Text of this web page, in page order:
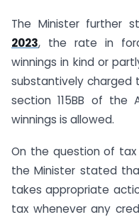
The Minister further
2023, the rate in
winnings in kind or
substantively charged
section 115BB of
winnings is allowed.
On the question of
the Minister stated
takes appropriate
tax whenever any